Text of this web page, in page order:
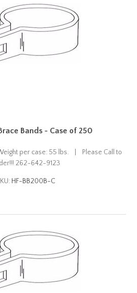
Bands - Case of 250
per case: 55 lbs. | Please Call to
262-642-9123
HF-BB200B-C